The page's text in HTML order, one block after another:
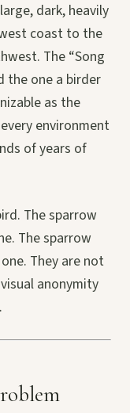
dark, heavily
coast to the
The “Song
the one a birder
as the
environment
of years of
The sparrow
The sparrow
They are not
anonymity